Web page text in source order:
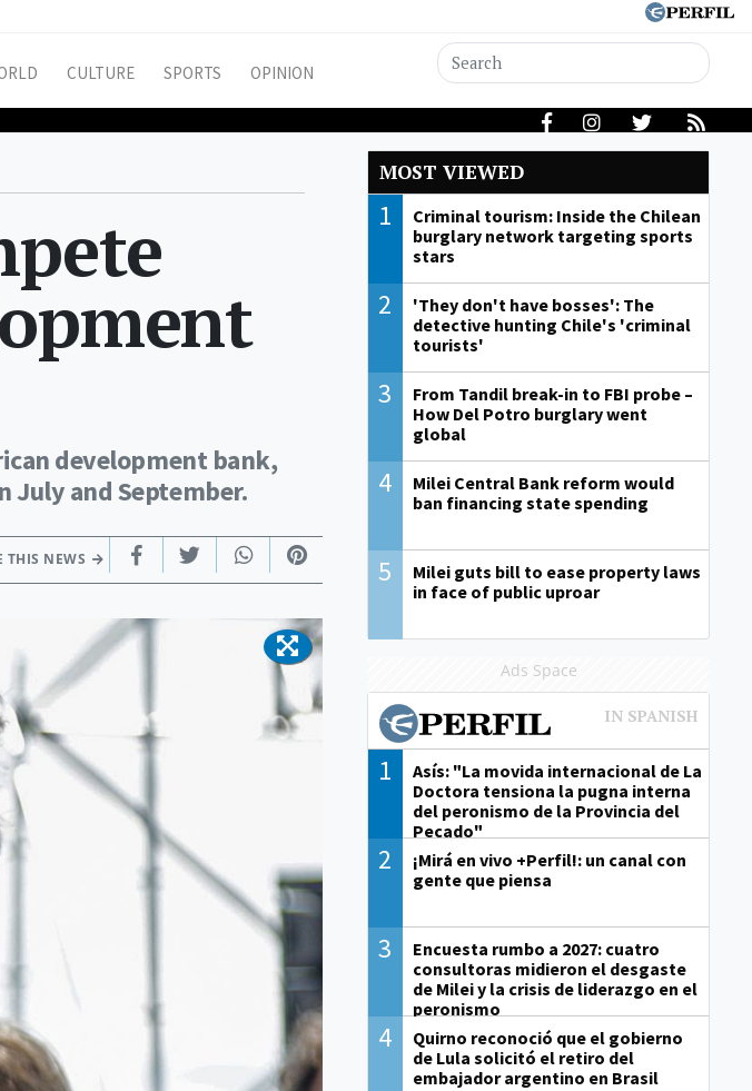
CULTURE SPORTS OPINION
development bank,
and September.
THIS NEWS
MOST VIEWED
1
Criminal tourism: Inside the Chilean
burglary network targeting sports
stars
2
'They don't have bosses': The
detective hunting Chile's 'criminal
tourists'
3
From Tandil break-in to FBI probe –
How Del Potro burglary went
global
4
Milei Central Bank reform would
ban financing state spending
5
Milei guts bill to ease property laws
in face of public uproar
Ads Space
1
Asís: "La movida internacional de La
Doctora tensiona la pugna interna
del peronismo de la Provincia del
Pecado"
2
¡Mirá en vivo +Perfil!: un canal con
gente que piensa
3
Encuesta rumbo a 2027: cuatro
consultoras midieron el desgaste
de Milei y la crisis de liderazgo en el
peronismo
4
Quirno reconoció que el gobierno
de Lula solicitó el retiro del
embajador argentino en Brasil